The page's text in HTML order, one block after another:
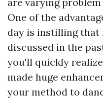
One of the
day is instilling that
discussed in the
you'll quickly
made huge
your method to